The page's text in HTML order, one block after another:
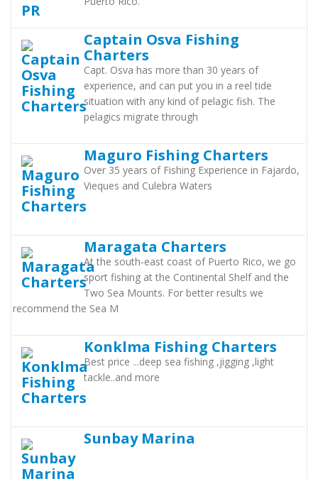
Captain Osva Fishing
Charters
Capt. Osva has more than 30 years of
experience, and can put you in a reel tide
situation with any kind of pelagic fish. The
pelagics migrate through
Maguro Fishing Charters
Over 35 years of Fishing Experience in Fajardo,
Vieques and Culebra Waters
Maragata Charters
At the south-east coast of Puerto Rico, we go
sport fishing at the Continental Shelf and the
Two Sea Mounts. For better results we
recommend the Sea M
Konklma Fishing Charters
Best price ...deep sea fishing ,jigging ,light
tackle..and more
Sunbay Marina